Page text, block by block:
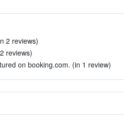
2 reviews)
reviews)
on booking.com. (in 1 review)